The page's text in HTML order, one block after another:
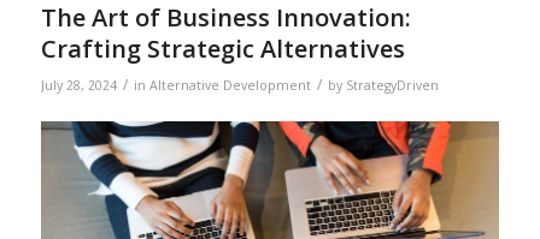
The Art of Business Innovation:
Crafting Strategic Alternatives
July 28, 2024 / in Alternative Development / by StrategyDriven